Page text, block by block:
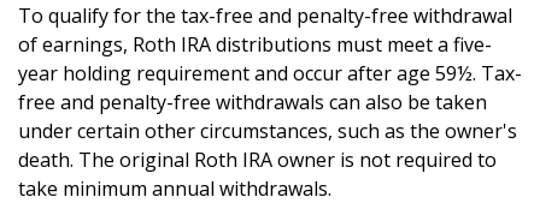
To qualify for the tax-free and penalty-free withdrawal
of earnings, Roth IRA distributions must meet a five-
year holding requirement and occur after age 59½. Tax-
free and penalty-free withdrawals can also be taken
under certain other circumstances, such as the owner's
death. The original Roth IRA owner is not required to
take minimum annual withdrawals.